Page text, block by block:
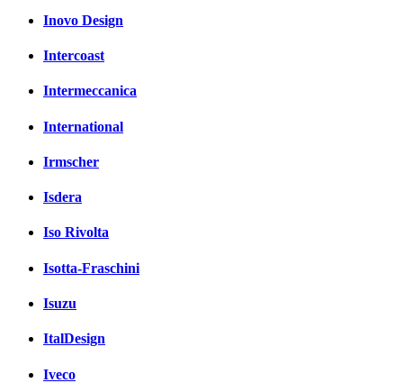
Inovo Design
Intercoast
Intermeccanica
International
Irmscher
Isdera
Iso Rivolta
Isotta-Fraschini
Isuzu
ItalDesign
Iveco